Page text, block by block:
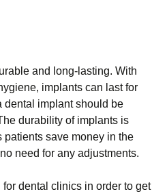
and long-lasting. With
implants can last for
dental implant should be
durability of implants is
patients save money in the
need for any adjustments.
dental clinics in order to get